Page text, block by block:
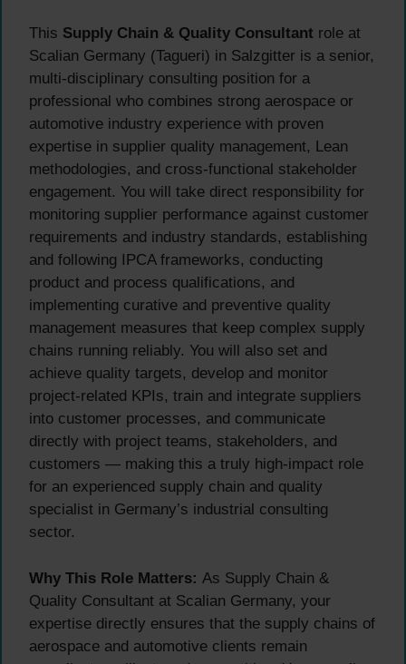
This Supply Chain & Quality Consultant role at
Scalian Germany (Tagueri) in Salzgitter is a senior,
multi-disciplinary consulting position for a
professional who combines strong aerospace or
automotive industry experience with proven
expertise in supplier quality management, Lean
methodologies, and cross-functional stakeholder
engagement. You will take direct responsibility for
monitoring supplier performance against customer
requirements and industry standards, establishing
and following IPCA frameworks, conducting
product and process qualifications, and
implementing curative and preventive quality
management measures that keep complex supply
chains running reliably. You will also set and
achieve quality targets, develop and monitor
project-related KPIs, train and integrate suppliers
into customer processes, and communicate
directly with project teams, stakeholders, and
customers — making this a truly high-impact role
for an experienced supply chain and quality
specialist in Germany’s industrial consulting
sector.
Why This Role Matters: As Supply Chain &
Quality Consultant at Scalian Germany, your
expertise directly ensures that the supply chains of
aerospace and automotive clients remain